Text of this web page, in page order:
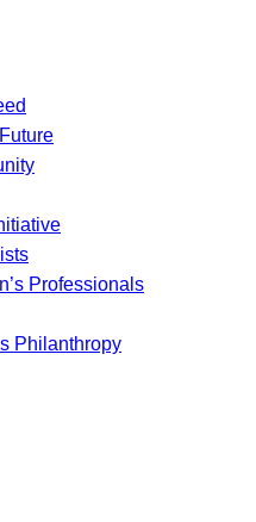
Professionals
Philanthropy